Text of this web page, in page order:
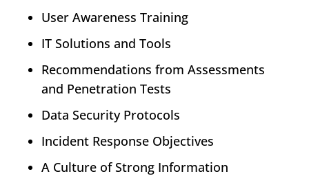
User Awareness Training
IT Solutions and Tools
Recommendations from Assessments
and Penetration Tests
Data Security Protocols
Incident Response Objectives
A Culture of Strong Information